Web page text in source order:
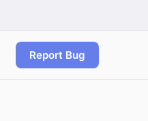
Report Bug